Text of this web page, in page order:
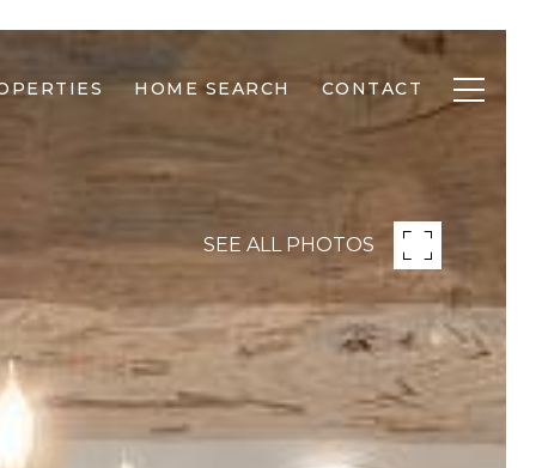
HOME SEARCH CONTACT
SEE ALL PHOTOS